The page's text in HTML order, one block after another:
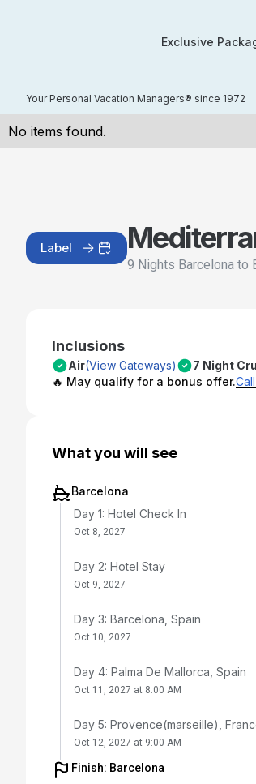
Exclusive
Your Personal Vacation Managers® since 1972
No items found.
Label
9 Nights Barcelona to
Inclusions
Air(View Gateways) 7 Night
🔥 May qualify for a bonus offer.
What you will see
Barcelona
Day 1: Hotel Check In
Oct 8, 2027
Day 2: Hotel Stay
Oct 9, 2027
Day 3: Barcelona, Spain
Oct 10, 2027
Day 4: Palma De Mallorca, Spain
Oct 11, 2027 at 8:00 AM
Day 5: Provence(marseille),
Oct 12, 2027 at 9:00 AM
Finish: Barcelona